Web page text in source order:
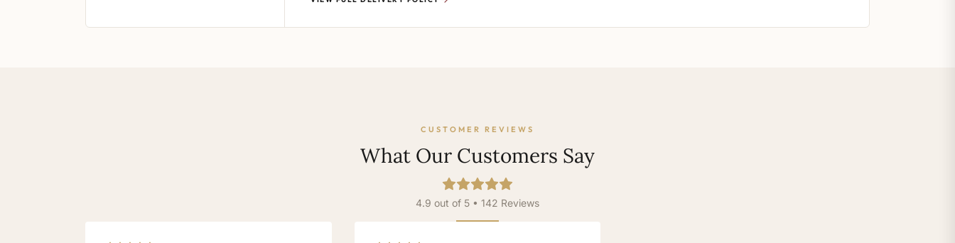
CUSTOMER REVIEWS
What Our Customers Say
4.9 out of 5 • 142 Reviews